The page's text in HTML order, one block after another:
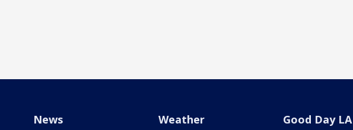
News Weather Good Day LA